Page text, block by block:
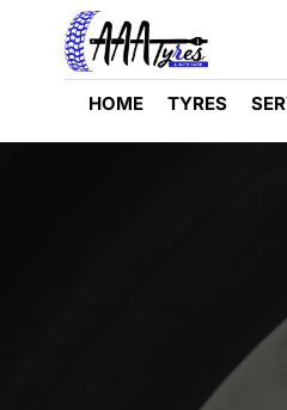
HOME TYRES